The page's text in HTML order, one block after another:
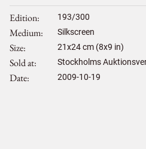
Edition 193/300
Medium Silkscreen
Size 21x24cm (8x9 in)
Sold at Stockholms
Date 2009-10-19